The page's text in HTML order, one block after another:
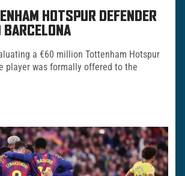
HOTSPUR DEFENDER
BARCELONA
a €60 million Tottenham Hotspur
player was formally offered to the